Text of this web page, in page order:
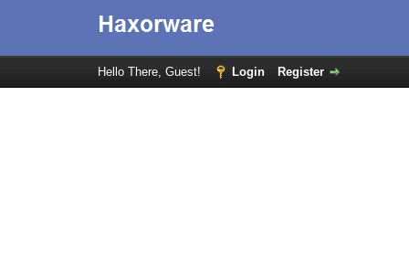
Hello There, Guest! Login Register